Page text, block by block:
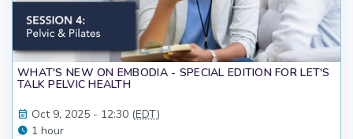
WHAT'S NEW ON EMBODIA - SPECIAL EDITION FOR LET'S
TALK PELVIC HEALTH
Oct 9, 2025 - 12:30 (EDT)
1 hour